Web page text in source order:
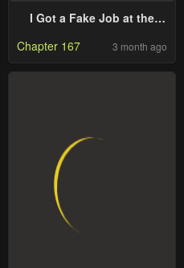
I Got a Fake Job at the
Chapter 167 3 month ago